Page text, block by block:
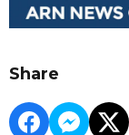
Share